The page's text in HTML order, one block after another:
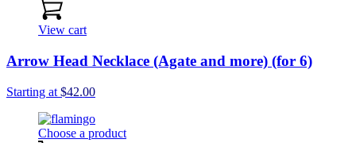
View cart
Arrow Head Necklace (Agate and more) (for 6)
Starting at $42.00
Choose a product